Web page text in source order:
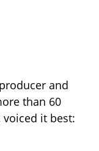
and
than 60
it best: